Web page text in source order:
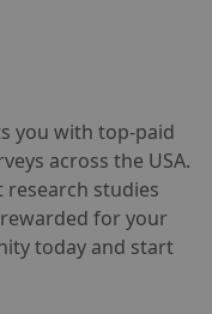
you with top-paid
across the USA.
studies
for your
today and start